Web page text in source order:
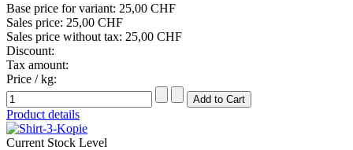
Base price for variant: 25,00 CHF
Sales price: 25,00 CHF
Sales price without tax: 25,00 CHF
Discount:
Tax amount:
Price / kg:
Product details
Current Stock Level